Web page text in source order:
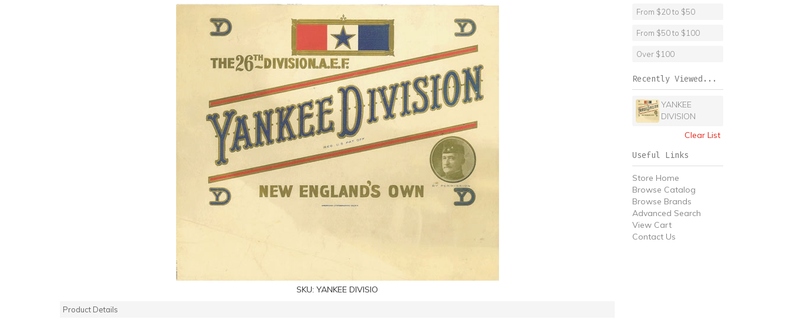
SKU: YANKEE DIVISIO
Product Details
From $20 to $50
From $50 to $100
Over $100
Recently Viewed...
YANKEE
DIVISION
Clear List
Useful Links
Store Home
Browse Catalog
Browse Brands
Advanced Search
View Cart
Contact Us